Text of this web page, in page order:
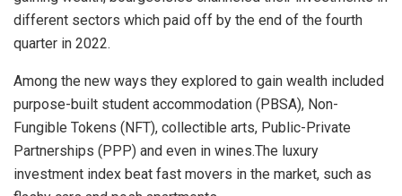
different sectors which paid off by the end of the fourth
quarter in 2022.
Among the new ways they explored to gain wealth included
purpose-built student accommodation (PBSA), Non-
Fungible Tokens (NFT), collectible arts, Public-Private
Partnerships (PPP) and even in wines.The luxury
investment index beat fast movers in the market, such as